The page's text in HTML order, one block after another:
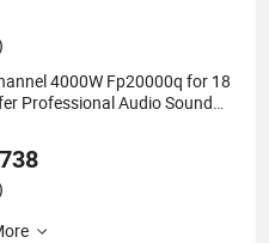
4000W Fp20000q for 18
Professional Audio Sound